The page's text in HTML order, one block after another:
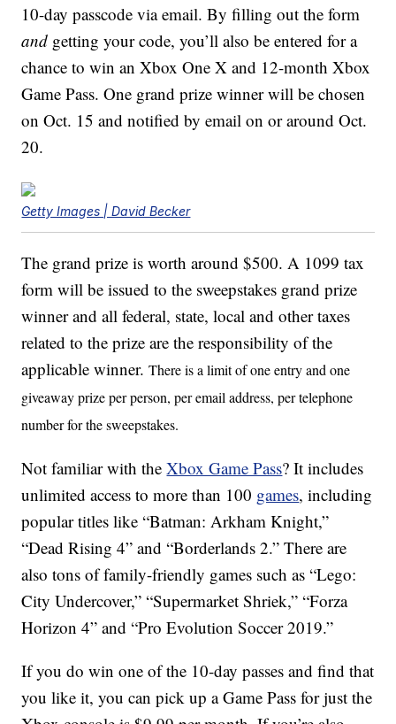
10-day passcode via email. By filling out the form
and getting your code, you’ll also be entered for a
chance to win an Xbox One X and 12-month Xbox
Game Pass. One grand prize winner will be chosen
on Oct. 15 and notified by email on or around Oct.
20.
Getty Images | David Becker
The grand prize is worth around $500. A 1099 tax
form will be issued to the sweepstakes grand prize
winner and all federal, state, local and other taxes
related to the prize are the responsibility of the
applicable winner.There is a limit of one entry and one
giveaway prize per person, per email address, per telephone
number for the sweepstakes.
Not familiar with theXbox Game Pass? It includes
unlimited access to more than 100 games, including
popular titles like “Batman: Arkham Knight,”
“Dead Rising 4” and “Borderlands 2.” There are
also tons of family-friendly games such as “Lego:
City Undercover,” “Supermarket Shriek,” “Forza
Horizon 4” and “Pro Evolution Soccer 2019.”
If you do win one of the 10-day passes and find that
you like it, you can pick up a Game Pass for just the